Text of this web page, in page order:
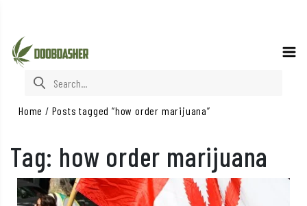
Search for:
Home / Posts tagged “how order marijuana”
Tag: how order marijuana